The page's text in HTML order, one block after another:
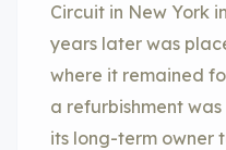
Circuit in New York
years later was
where it remained
a refurbishment
its long-term owner